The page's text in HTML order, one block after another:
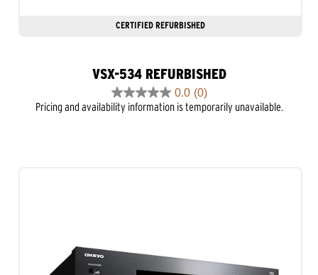
CERTIFIED REFURBISHED
VSX-534 REFURBISHED
0.0 (0)
0.0
out
Pricing and availability information is temporarily unavailable.